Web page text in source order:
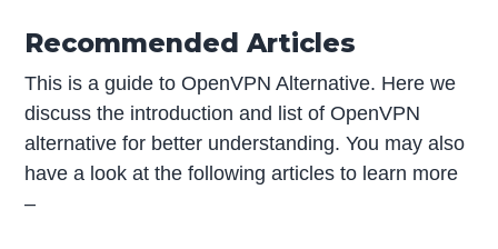
Recommended Articles
This is a guide to OpenVPN Alternative. Here we
discuss the introduction and list of OpenVPN
alternative for better understanding. You may also
have a look at the following articles to learn more
–